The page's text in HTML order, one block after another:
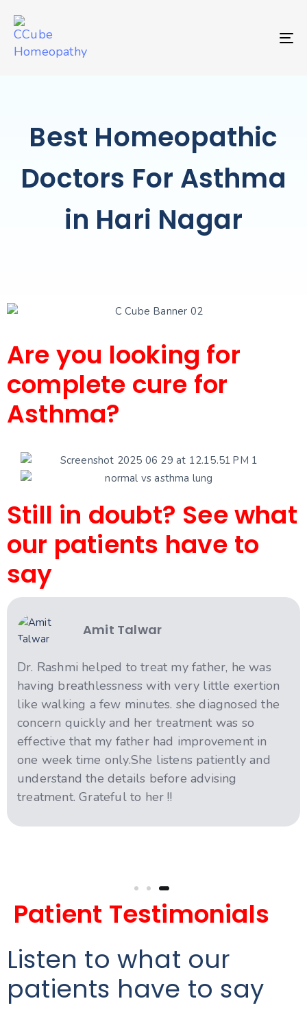
Best Homeopathic
Doctors For Asthma
in Hari Nagar
Are you looking for
complete cure for
Asthma?
Still in doubt? See what
our patients have to
say
Dr. Rashmi helped to treat my father, he was
having breathlessness with very little exertion
like walking a few minutes. she diagnosed the
concern quickly and her treatment was so
effective that my father had improvement in
one week time only.She listens patiently and
understand the details before advising
treatment. Grateful to her !!
Amit Talwar
Patient Testimonials
Listen to what our
patients have to say